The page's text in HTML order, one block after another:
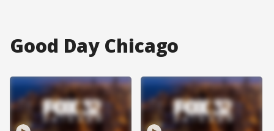
Good Day Chicago